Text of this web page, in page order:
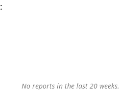
No reports in the last 20 weeks.